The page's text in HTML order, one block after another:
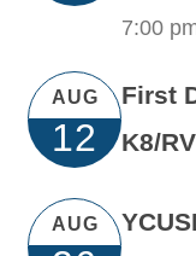
7:00
AUG
12
First
K8/
AUG